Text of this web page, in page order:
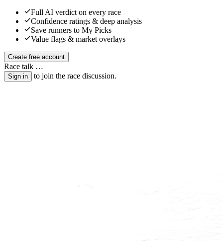
Full AI verdict on every race
Confidence ratings & deep analysis
Save runners to My Picks
Value flags & market overlays
Create free account
Race talk …
Sign in to join the race discussion.